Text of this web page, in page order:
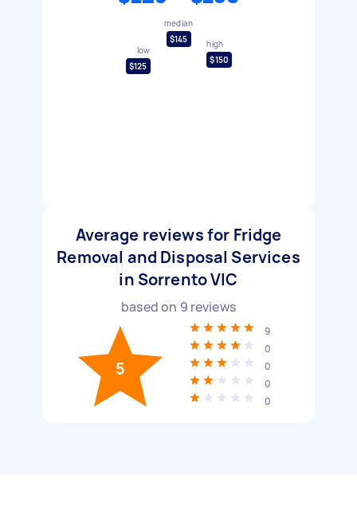
low
$125
median
$145
high
$150
Average reviews for Fridge
Removal and Disposal Services
in Sorrento VIC
based on 9 reviews
5
9
0
0
0
0